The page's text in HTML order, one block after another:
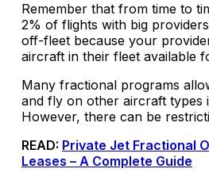
Remember that from time to
2% of flights with big
off-fleet because your
aircraft in their fleet available
Many fractional programs
and fly on other aircraft types
However, there can be
READ: Private Jet Fractional
Leases – A Complete Guide